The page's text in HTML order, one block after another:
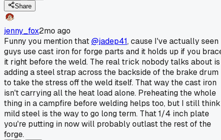
Share
jenny_fox2mo ago
Funny you mention that@jadep41, cause I've actually seen
guys use cast iron for forge parts and it holds up if you
it right before the weld. The real trick nobody talks about is
adding a steel strap across the backside of the brake drum
to take the stress off the weld itself. That way the cast iron
isn't carrying all the heat load alone. Preheating the whole
thing in a campfire before welding helps too, but I still think
mild steel is the way to go long term. That 1/4 inch plate
you're putting in now will probably outlast the rest of the
forge.